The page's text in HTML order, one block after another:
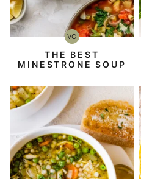
VGVegetarian
THE BEST
MINESTRONE SOUP